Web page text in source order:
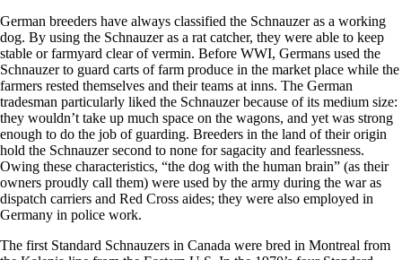
​German breeders have always classified the Schnauzer as a working
dog. By using the Schnauzer as a rat catcher, they were able to keep
stable or farmyard clear of vermin. Before WWI, Germans used the
Schnauzer to guard carts of farm produce in the market place while the
farmers rested themselves and their teams at inns. The German
tradesman particularly liked the Schnauzer because of its medium size:
they wouldn’t take up much space on the wagons, and yet was strong
enough to do the job of guarding. Breeders in the land of their origin
hold the Schnauzer second to none for sagacity and fearlessness.
Owing these characteristics, “the dog with the human brain” (as their
owners proudly call them) were used by the army during the war as
dispatch carriers and Red Cross aides; they were also employed in
Germany in police work.
​The first Standard Schnauzers in Canada were bred in Montreal from